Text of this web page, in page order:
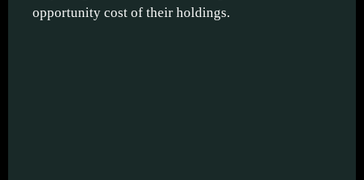
opportunity cost of their holdings.